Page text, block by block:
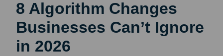
8 Algorithm Changes
Businesses Can’t Ignore
in 2026